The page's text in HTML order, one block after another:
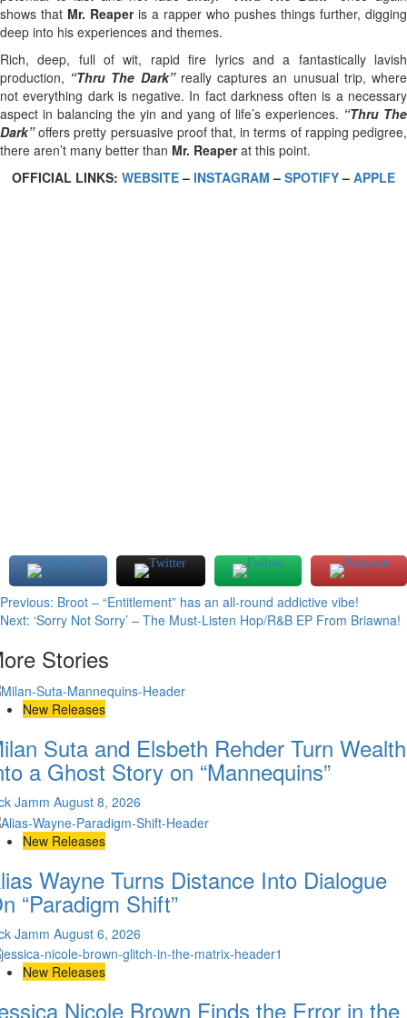
shows that Mr. Reaperis a rapper who pushes things further, digging
deep into his experiences and themes.
Rich, deep, full of wit, rapid fire lyrics and a fantastically lavish
production, “Thru The Dark”really captures an unusual trip, where
not everything dark is negative. In fact darkness often is a necessary
aspect in balancing the yin and yang of life’s experiences. “Thru The
Dark”offers pretty persuasive proof that, in terms of rapping pedigree,
there aren’t many better than Mr. Reaperat this point.
OFFICIAL LINKS: WEBSITE– INSTAGRAM – SPOTIFY– APPLE
Post
navigation
Previous: Broot – “Entitlement” has an all-round addictive vibe!
Next: ‘Sorry Not Sorry’ – The Must-Listen Hop/R&B EP From Briawna!
Stories
New Releases
Suta and Elsbeth Rehder Turn Wealth
a Ghost Story on “Mannequins”
Jamm August 8, 2026
New Releases
Wayne Turns Distance Into Dialogue
“Paradigm Shift”
Jamm August 6, 2026
New Releases
Nicole Brown Finds the Error in the